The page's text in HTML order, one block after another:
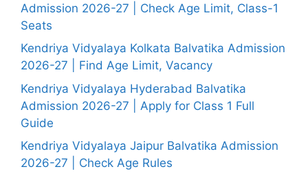
Admission 2026-27 | Check Age Limit, Class-1
Seats
Kendriya Vidyalaya Kolkata Balvatika Admission
2026-27 | Find Age Limit, Vacancy
Kendriya Vidyalaya Hyderabad Balvatika
Admission 2026-27 | Apply for Class 1 Full
Guide
Kendriya Vidyalaya Jaipur Balvatika Admission
2026-27 | Check Age Rules